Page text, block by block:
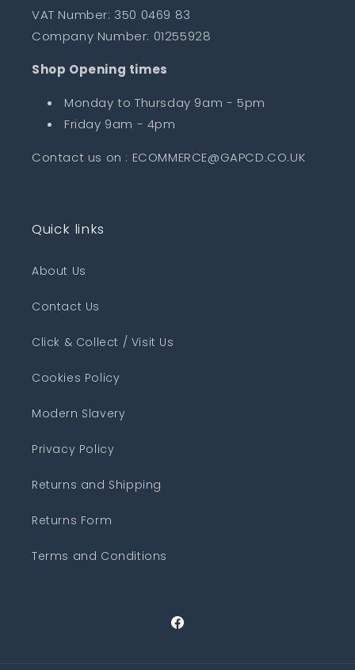
VAT Number: 350 0469 83
Company Number: 01255928
Shop Opening times
Monday to Thursday 9am - 5pm
Friday 9am - 4pm
Contact us on : ECOMMERCE@GAPCD.CO.UK
Quick links
About Us
Contact Us
Click & Collect / Visit Us
Cookies Policy
Modern Slavery
Privacy Policy
Returns and Shipping
Returns Form
Terms and Conditions
Facebook